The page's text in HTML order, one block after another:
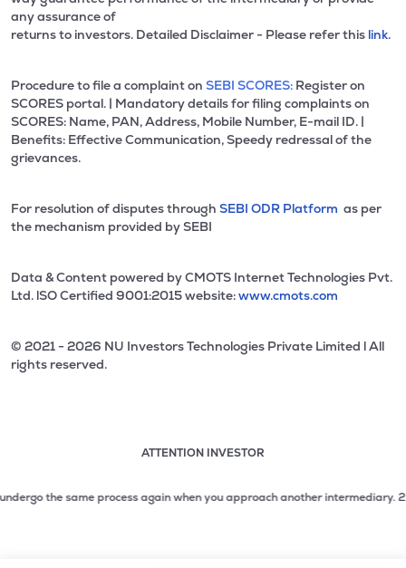
any assurance of
returns to investors. Detailed Disclaimer - Please refer this link.
Procedure to file a complaint on SEBI SCORES: Register on
SCORES portal. | Mandatory details for filing complaints on
SCORES: Name, PAN, Address, Mobile Number, E-mail ID. |
Benefits: Effective Communication, Speedy redressal of the
grievances.
For resolution of disputes through SEBI ODR Platform as per
the mechanism provided by SEBI
Data & Content powered by CMOTS Internet Technologies Pvt.
Ltd. lSO Certified 9001:2015 website:www.cmots.com
© 2021 - 2026 NU Investors Technologies Private Limited l All
rights reserved.
ATTENTION INVESTOR
2 of 3: No need to issue cheques by investors while
the same process again when you approach another intermediary.2. No